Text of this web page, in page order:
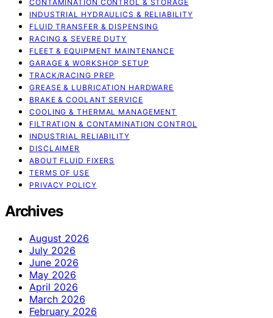
CONTAMINATION CONTROL & STORAGE
INDUSTRIAL HYDRAULICS & RELIABILITY
FLUID TRANSFER & DISPENSING
RACING & SEVERE DUTY
FLEET & EQUIPMENT MAINTENANCE
GARAGE & WORKSHOP SETUP
TRACK/RACING PREP
GREASE & LUBRICATION HARDWARE
BRAKE & COOLANT SERVICE
COOLING & THERMAL MANAGEMENT
FILTRATION & CONTAMINATION CONTROL
INDUSTRIAL RELIABILITY
DISCLAIMER
ABOUT FLUID FIXERS
TERMS OF USE
PRIVACY POLICY
Archives
August 2026
July 2026
June 2026
May 2026
April 2026
March 2026
February 2026